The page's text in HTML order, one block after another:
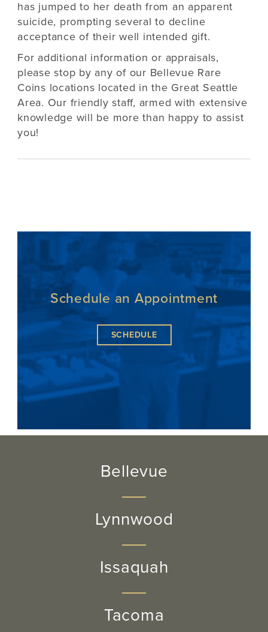
has jumped to her death from an apparent
suicide, prompting several to decline
acceptance of their well intended gift.
For additional information or appraisals,
please stop by any of our Bellevue Rare
Coins locations located in the Great Seattle
Area. Our friendly staff, armed with extensive
knowledge will be more than happy to assist
you!
Schedule an Appointment
SCHEDULE
Bellevue
Lynnwood
Issaquah
Tacoma